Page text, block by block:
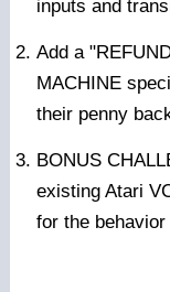
inputs and
Add a
MACHINE
their penny
BONUS
existing Atari
for the